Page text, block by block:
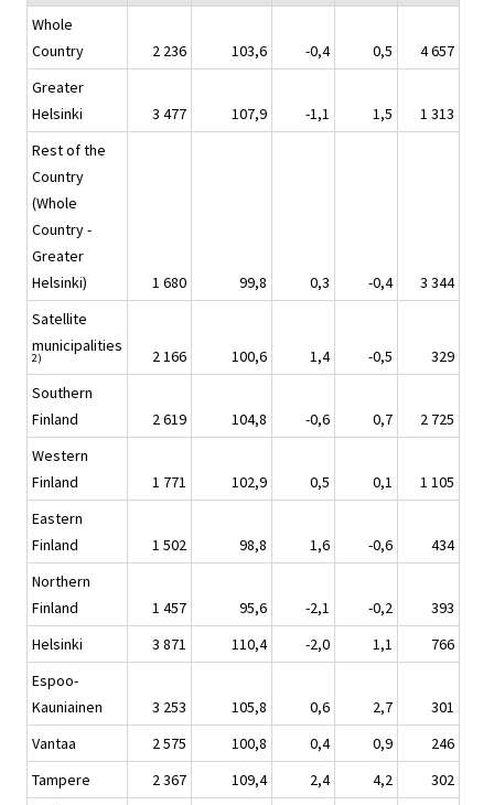
Whole
Country
2 236 103,6 -0,4 0,5
4 657
Greater
Helsinki
3 477 107,9 -1,1 1,5
1 313
Rest of the
Country
(Whole
Country -
Greater
Helsinki)
1 680 99,8 0,3 -0,4
3 344
Satellite
municipalities
2) 2 166 100,6 1,4 -0,5
329
Southern
Finland
2 619 104,8 -0,6 0,7
2 725
Western
Finland
1 771 102,9 0,5 0,1
1 105
Eastern
Finland
1 502 98,8 1,6 -0,6
434
Northern
Finland
1 457 95,6 -2,1 -0,2
393
Helsinki
3 871 110,4 -2,0 1,1
766
Espoo-
Kauniainen
3 253 105,8 0,6 2,7
301
Vantaa
2 575 100,8 0,4 0,9
246
Tampere
2 367 109,4 2,4 4,2
302